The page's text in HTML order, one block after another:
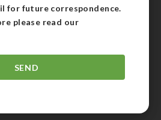
for future correspondence.
please read our